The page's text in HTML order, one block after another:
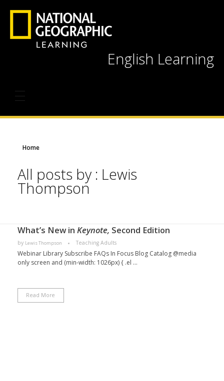
English Learning
Home
All posts by : Lewis
Thompson
What’s New in Keynote, Second Edition
by Lewis Thompson Teaching Adults
Webinar Library Subscribe FAQs In Focus Blog Catalog @media
only screen and (min-width: 1026px) { .el ...
Read More